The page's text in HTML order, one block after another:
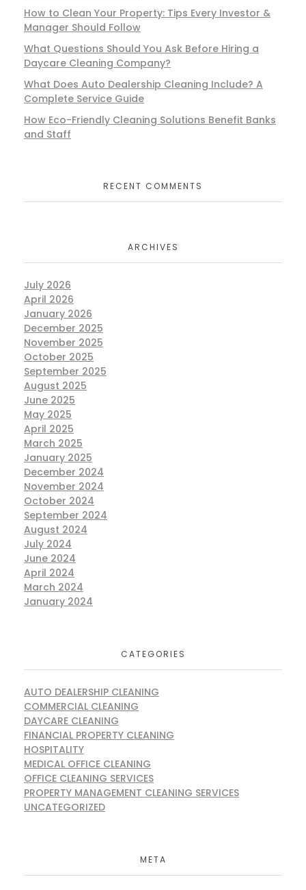
How to Clean Your Property: Tips Every Investor &
Manager Should Follow
What Questions Should You Ask Before Hiring a
Daycare Cleaning Company?
What Does Auto Dealership Cleaning Include? A
Complete Service Guide
How Eco-Friendly Cleaning Solutions Benefit Banks
and Staff
RECENT COMMENTS
ARCHIVES
July 2026
April 2026
January 2026
December 2025
November 2025
October 2025
September 2025
August 2025
June 2025
May 2025
April 2025
March 2025
January 2025
December 2024
November 2024
October 2024
September 2024
August 2024
July 2024
June 2024
April 2024
March 2024
January 2024
CATEGORIES
AUTO DEALERSHIP CLEANING
COMMERCIAL CLEANING
DAYCARE CLEANING
FINANCIAL PROPERTY CLEANING
HOSPITALITY
MEDICAL OFFICE CLEANING
OFFICE CLEANING SERVICES
PROPERTY MANAGEMENT CLEANING SERVICES
UNCATEGORIZED
META